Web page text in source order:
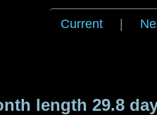
Current
length 29.8